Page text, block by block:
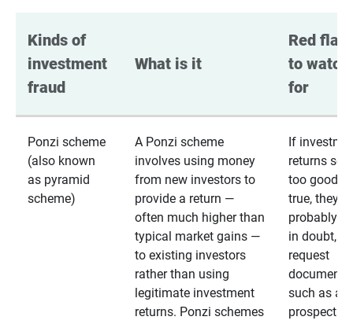
Kinds of
investment
fraud
What is it
Red
to watch
for
Ponzi scheme
(also known
as pyramid
scheme)
A Ponzi scheme
involves using money
from new investors to
provide a return —
often much higher than
typical market gains —
to existing investors
rather than using
legitimate investment
returns. Ponzi schemes
If
returns
too good
true, they
probably
in doubt,
request
such as a
prospectus